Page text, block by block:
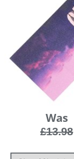
Was
£13.98